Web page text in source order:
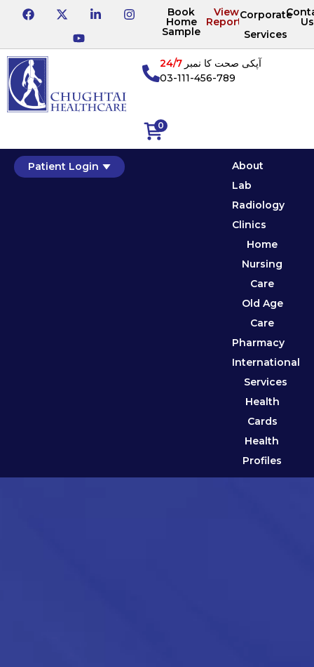
Book
Home
Sample
View
Reports
Corporate
Services
Us
0
آپکی صحت کا نمبر24/7
03-111-456-789
Patient Login
About
Lab
Radiology
Clinics
Home
Nursing
Care
Old Age
Care
Pharmacy
International
Services
Health
Cards
Health
Profiles